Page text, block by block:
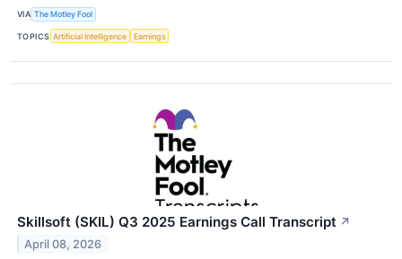
VIA The Motley Fool
TOPICS Artificial Intelligence Earnings
Skillsoft (SKIL) Q3 2025 Earnings Call Transcript ↗
April 08, 2026